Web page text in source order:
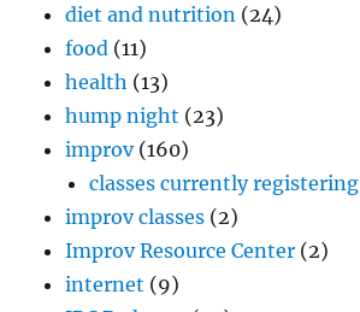
diet and nutrition (24)
food (11)
health (13)
hump night (23)
improv(160)
classes currently registering
improv classes (2)
Improv Resource Center (2)
internet (9)